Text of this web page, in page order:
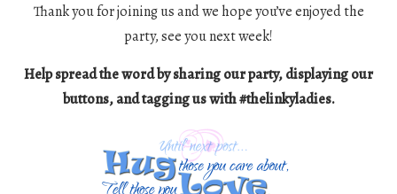
Thank you for joining us and we hope you’ve enjoyed the
party, see you next week!
Help spread the word by sharing our party, displaying our
buttons, and tagging us with #thelinkyladies.